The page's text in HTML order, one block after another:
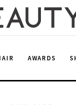
AWARDS